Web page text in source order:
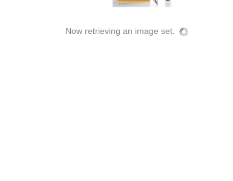
Now retrieving an image set.